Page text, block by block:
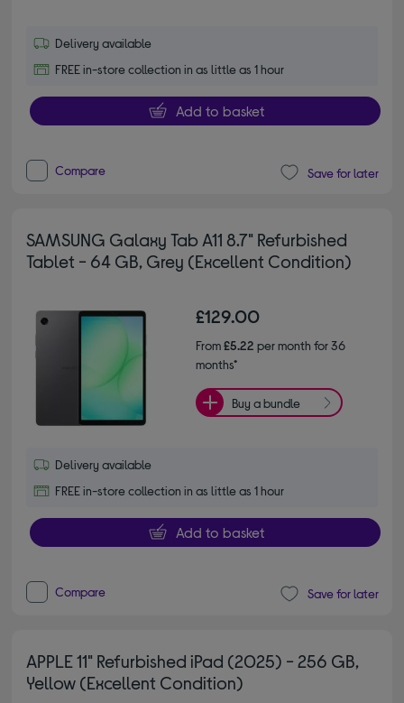
Delivery available
FREE in-store collection in as little as 1 hour
Add to basket
Compare Save for later
SAMSUNG Galaxy Tab A11 8.7" Refurbished
Tablet - 64 GB, Grey (Excellent Condition)
£129.00
From£5.22 per month for 36
months*
Buy a bundle
Delivery available
FREE in-store collection in as little as 1 hour
Add to basket
Compare Save for later
APPLE 11" Refurbished iPad (2025) - 256 GB,
Yellow (Excellent Condition)